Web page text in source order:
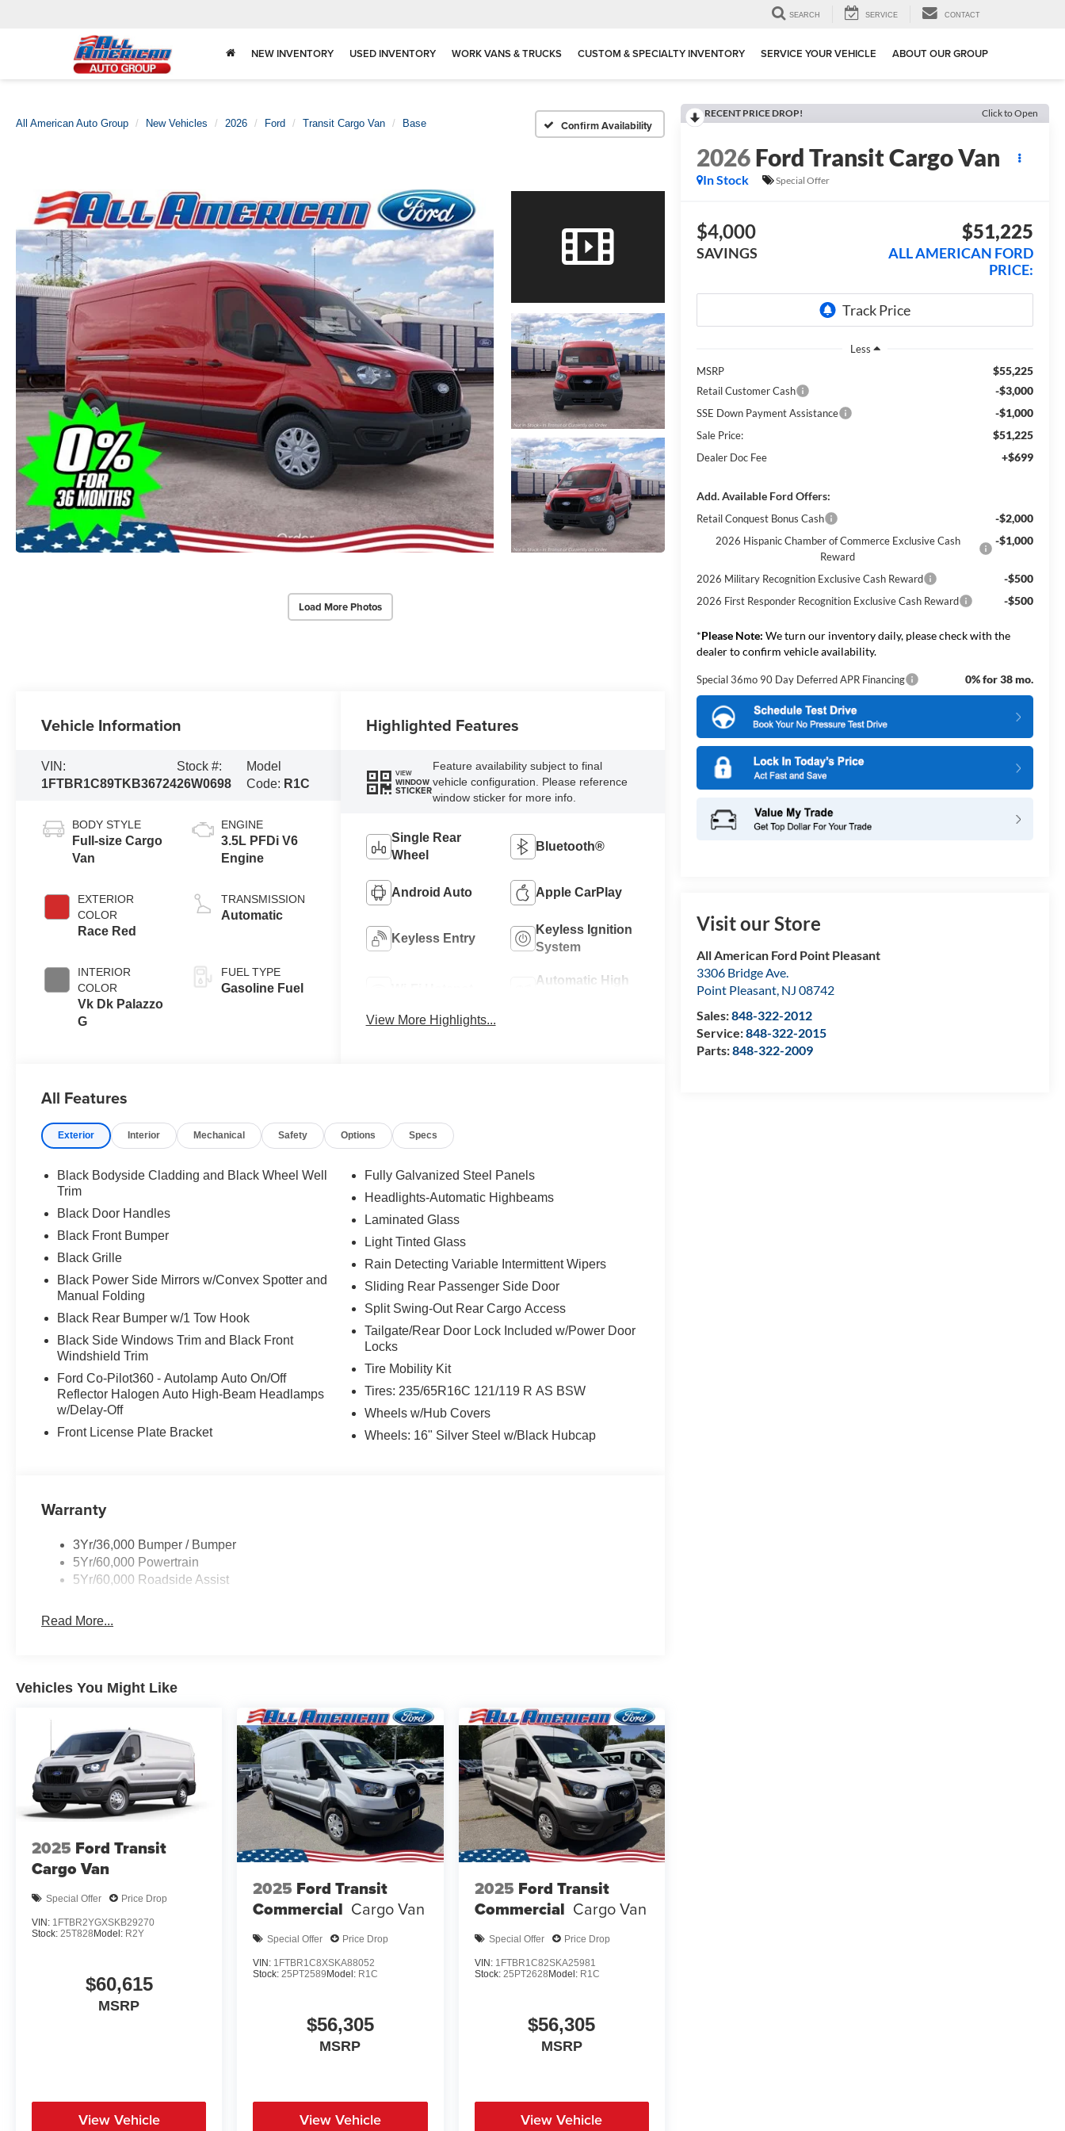
SEARCH SERVICE CONTACT
NEW INVENTORY USED INVENTORY WORK VANS & TRUCKS CUSTOM & SPECIALTY INVENTORY SERVICE YOUR VEHICLE ABOUT OUR GROUP
All American Auto Group New Vehicles 2026 Ford Transit Cargo Van Base Confirm Availability
Load More Photos
RECENT PRICE DROP! Click to Open
2026Ford Transit Cargo Van
In Stock Special Offer
$4,000
SAVINGS
$51,225
ALL AMERICAN FORD
PRICE:
Less
MSRP
$55,225
Retail Customer Cash -$3,000
SSE Down Payment Assistance -$1,000
Sale Price: $51,225
Dealer Doc Fee +$699
Add. Available Ford Offers:
Retail Conquest Bonus Cash -$2,000
2026 Hispanic Chamber of Commerce Exclusive Cash
Reward
-$1,000
2026 Military Recognition Exclusive Cash Reward -$500
2026 First Responder Recognition Exclusive Cash Reward -$500
*Please Note: We turn our inventory daily, please check with the
dealer to confirm vehicle availability.
Special 36mo 90 Day Deferred APR Financing 0% for 38 mo.
Visit our Store
All American Ford Point Pleasant
3306 Bridge Ave.
Point Pleasant, NJ 08742
Sales:848-322-2012
Service:848-322-2015
Parts:848-322-2009
Vehicle Information
VIN:
1FTBR1C89TKB36724
Stock #:
26W0698
Model
Code: R1C
BODY STYLE
Full-size Cargo
Van
EXTERIOR
COLOR
Race Red
INTERIOR
COLOR
Vk Dk Palazzo
G
ENGINE
3.5L PFDi V6
Engine
TRANSMISSION
Automatic
FUEL TYPE
Gasoline Fuel
Highlighted Features
VIEW
WINDOW
STICKER
Feature availability subject to final
vehicle configuration. Please reference
window sticker for more info.
Single Rear
Wheel
Bluetooth®
Android Auto Apple CarPlay
Keyless Entry
Keyless Ignition
System
Automatic High
View More Highlights...
All Features
Exterior Interior Mechanical Safety Options Specs
Black Bodyside Cladding and Black Wheel Well
Trim
Black Door Handles
Black Front Bumper
Black Grille
Black Power Side Mirrors w/Convex Spotter and
Manual Folding
Black Rear Bumper w/1 Tow Hook
Black Side Windows Trim and Black Front
Windshield Trim
Ford Co-Pilot360 - Autolamp Auto On/Off
Reflector Halogen Auto High-Beam Headlamps
w/Delay-Off
Front License Plate Bracket
Fully Galvanized Steel Panels
Headlights-Automatic Highbeams
Laminated Glass
Light Tinted Glass
Rain Detecting Variable Intermittent Wipers
Sliding Rear Passenger Side Door
Split Swing-Out Rear Cargo Access
Tailgate/Rear Door Lock Included w/Power Door
Locks
Tire Mobility Kit
Tires: 235/65R16C 121/119 R AS BSW
Wheels w/Hub Covers
Wheels: 16" Silver Steel w/Black Hubcap
Warranty
3Yr/36,000 Bumper / Bumper
5Yr/60,000 Powertrain
5Yr/60,000 Roadside Assist
Read More...
Vehicles You Might Like
2025 Ford Transit
Cargo Van
Special Offer Price Drop
VIN: 1FTBR2YGXSKB29270
Stock: 25T828 Model: R2Y
$60,615
MSRP
View Vehicle
2025 Ford Transit
Commercial Cargo Van
Special Offer Price Drop
VIN: 1FTBR1C8XSKA88052
Stock:25PT2589 Model: R1C
$56,305
MSRP
View Vehicle
2025 Ford Transit
Commercial Cargo Van
Special Offer Price Drop
VIN: 1FTBR1C82SKA25981
Stock: 25PT2628 Model: R1C
$56,305
MSRP
View Vehicle